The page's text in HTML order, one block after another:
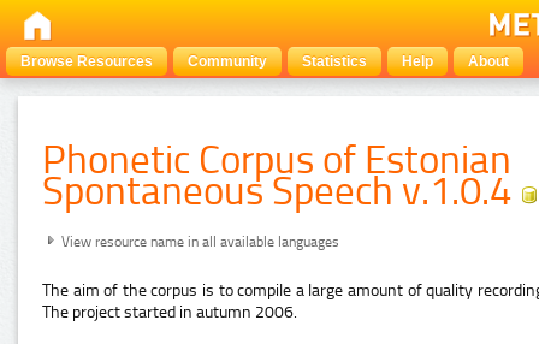
Browse Resources Community Statistics Help About
Phonetic Corpus of Estonian
Spontaneous Speech v.1.0.4
View resource name in all available languages
The aim of the corpus is to compile a large amount of quality
The project started in autumn 2006.